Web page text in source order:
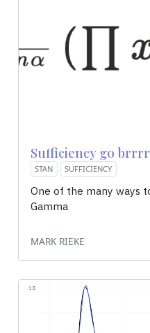
Sufficiency go
STAN SUFFICIENCY
One of the many ways
Gamma
MARK RIEKE